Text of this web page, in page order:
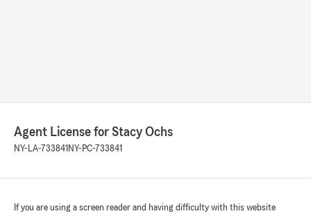
Agent License for Stacy Ochs
NY-LA-733841 NY-PC-733841
If you are using a screen reader and having difficulty with this website